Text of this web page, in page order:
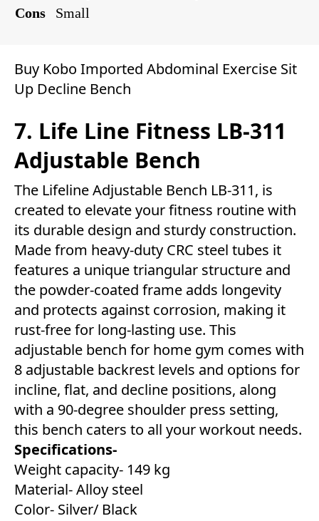
Cons
Small
Buy Kobo Imported Abdominal Exercise Sit
Up Decline Bench
7. Life Line Fitness LB-311
Adjustable Bench
The Lifeline Adjustable Bench LB-311, is
created to elevate your fitness routine with
its durable design and sturdy construction.
Made from heavy-duty CRC steel tubes it
features a unique triangular structure and
the powder-coated frame adds longevity
and protects against corrosion, making it
rust-free for long-lasting use. This
adjustable bench for home gym comes with
8 adjustable backrest levels and options for
incline, flat, and decline positions, along
with a 90-degree shoulder press setting,
this bench caters to all your workout needs.
Specifications-
Weight capacity- 149 kg
Material- Alloy steel
Color- Silver/ Black